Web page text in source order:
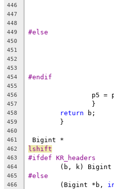
446
447
448
449 #else
450
451
452
453
454 #endif
455
456
p5 =
457
		}
458 return b;
459
	}
460
461
Bigint *
462 lshift
463 #ifdef KR_headers
464
(b, k) Bigint
465 #else
466
	(Bigint *b,